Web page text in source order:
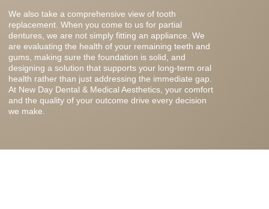
We also take a comprehensive view of tooth
replacement. When you come to us for partial
dentures, we are not simply fitting an appliance. We
are evaluating the health of your remaining teeth and
gums, making sure the foundation is solid, and
designing a solution that supports your long-term oral
health rather than just addressing the immediate gap.
At New Day Dental & Medical Aesthetics, your comfort
and the quality of your outcome drive every decision
we make.